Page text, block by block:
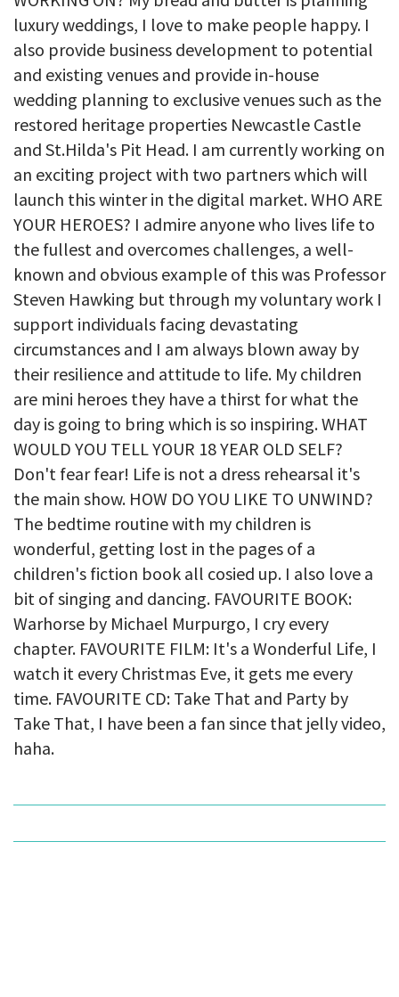
luxury weddings, I love to make people happy. I
also provide business development to potential
and existing venues and provide in-house
wedding planning to exclusive venues such as the
restored heritage properties Newcastle Castle
and St.Hilda's Pit Head. I am currently working on
an exciting project with two partners which will
launch this winter in the digital market. WHO ARE
YOUR HEROES? I admire anyone who lives life to
the fullest and overcomes challenges, a well-
known and obvious example of this was Professor
Steven Hawking but through my voluntary work I
support individuals facing devastating
circumstances and I am always blown away by
their resilience and attitude to life. My children
are mini heroes they have a thirst for what the
day is going to bring which is so inspiring. WHAT
WOULD YOU TELL YOUR 18 YEAR OLD SELF?
Don't fear fear! Life is not a dress rehearsal it's
the main show. HOW DO YOU LIKE TO UNWIND?
The bedtime routine with my children is
wonderful, getting lost in the pages of a
children's fiction book all cosied up. I also love a
bit of singing and dancing. FAVOURITE BOOK:
Warhorse by Michael Murpurgo, I cry every
chapter. FAVOURITE FILM: It's a Wonderful Life, I
watch it every Christmas Eve, it gets me every
time. FAVOURITE CD: Take That and Party by
Take That, I have been a fan since that jelly video,
haha.